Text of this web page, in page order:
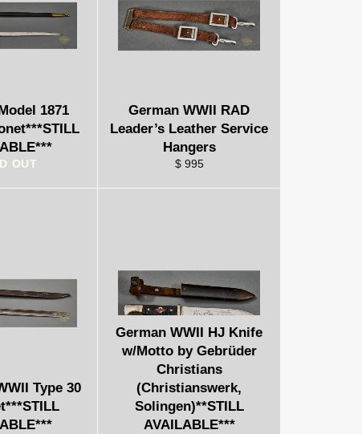
1871
OUT
German WWII RAD
Leader’s Leather Service
Hangers
$ 995
Type 30
German WWII HJ Knife
w/Motto by Gebrüder
Christians
(Christianswerk,
Solingen)**STILL
AVAILABLE***